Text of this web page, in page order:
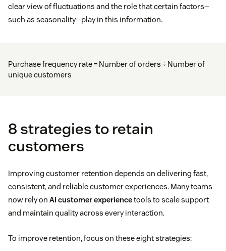
clear view of fluctuations and the role that certain factors—
such as seasonality—play in this information.
Purchase frequency rate = Number of orders ÷ Number of
unique customers
8 strategies to retain
customers
Improving customer retention depends on delivering fast,
consistent, and reliable customer experiences. Many teams
now rely on AI customer experiencetools to scale support
and maintain quality across every interaction.
To improve retention, focus on these eight strategies: